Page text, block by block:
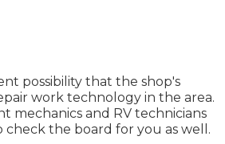
possibility that the shop's
work technology in the area.
mechanics and RV technicians
the board for you as well.